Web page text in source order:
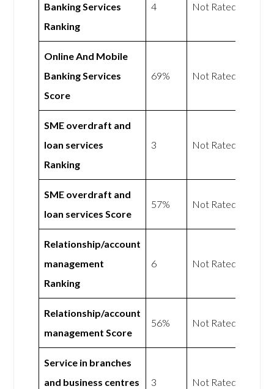
Banking Services
Ranking
4 Not Rated
Online And Mobile
Banking Services
Score
69% Not Rated
SME overdraft and
loan services
Ranking
3 Not Rated
SME overdraft and
loan services Score
57% Not Rated
Relationship/account
management
Ranking
6 Not Rated
Relationship/account
management Score
56% Not Rated
Service in branches
and business centres
3 Not Rated